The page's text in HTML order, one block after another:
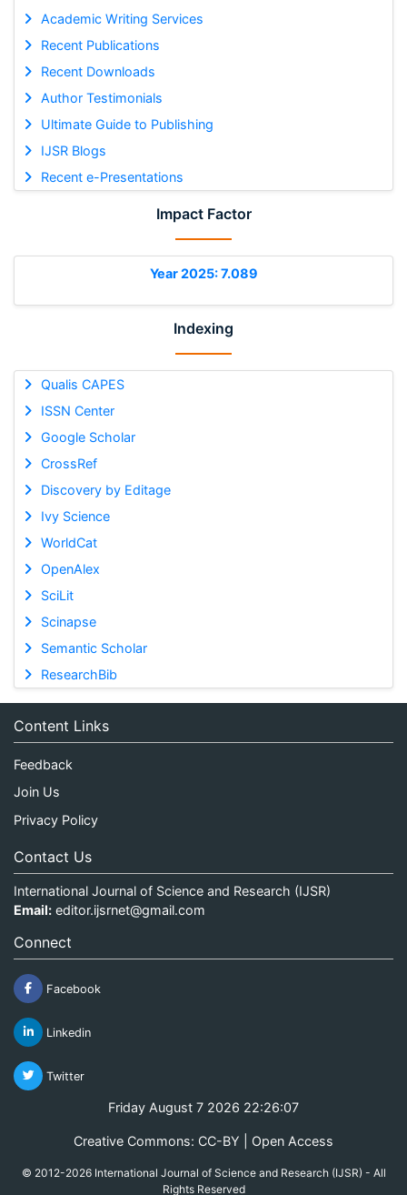
Academic Writing Services
Recent Publications
Recent Downloads
Author Testimonials
Ultimate Guide to Publishing
IJSR Blogs
Recent e-Presentations
Impact Factor
Year 2025: 7.089
Indexing
Qualis CAPES
ISSN Center
Google Scholar
CrossRef
Discovery by Editage
Ivy Science
WorldCat
OpenAlex
SciLit
Scinapse
Semantic Scholar
ResearchBib
Content Links
Feedback
Join Us
Privacy Policy
Contact Us
International Journal of Science and Research (IJSR)
Email: editor.ijsrnet@gmail.com
Connect
Facebook
Linkedin
Twitter
Friday August 7 2026 22:26:08
Creative Commons: CC-BY | Open Access
© 2012-2026 International Journal of Science and Research (IJSR) - All
Rights Reserved